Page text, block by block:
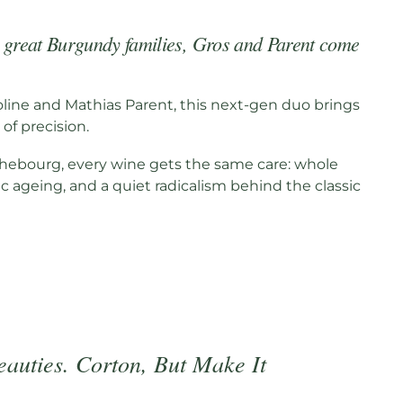
Burgundy families, Gros and Parent come
and Mathias Parent, this next-gen duo brings
precision.
every wine gets the same care: whole
ageing, and a quiet radicalism behind the classic
Corton, But Make It